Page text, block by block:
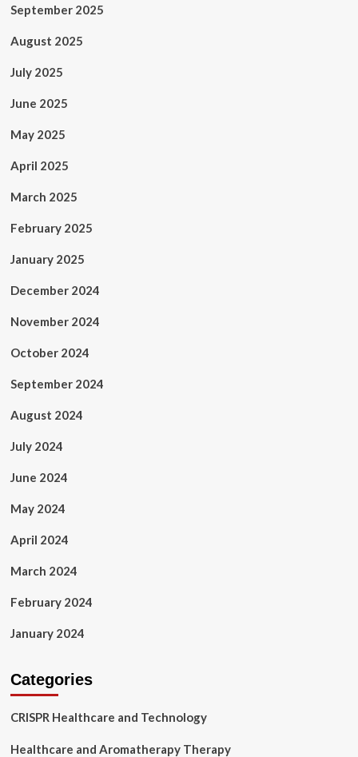
September 2025
August 2025
July 2025
June 2025
May 2025
April 2025
March 2025
February 2025
January 2025
December 2024
November 2024
October 2024
September 2024
August 2024
July 2024
June 2024
May 2024
April 2024
March 2024
February 2024
January 2024
Categories
CRISPR Healthcare and Technology
Healthcare and Aromatherapy Therapy